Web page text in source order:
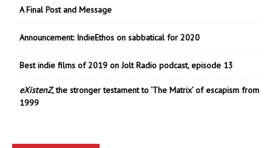
A Final Post and Message
Announcement: IndieEthos on sabbatical for 2020
Best indie films of 2019 on Jolt Radio podcast, episode 13
eXistenZ, the stronger testament to ‘The Matrix’ of escapism from
1999